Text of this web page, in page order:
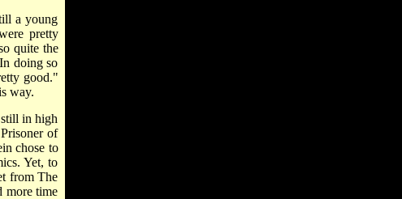
a young
pretty
quite the
doing so
good."
way.
in high
of
chose to
Yet, to
from The
more time